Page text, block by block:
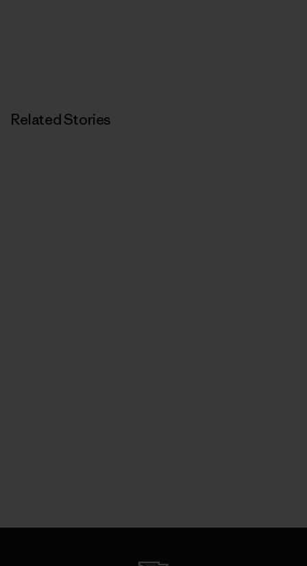
Related Stories